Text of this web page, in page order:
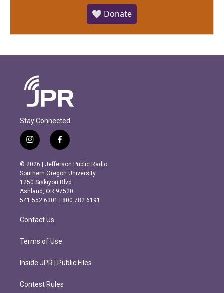
🤍 Donate
Stay Connected
i
n
s
t
a
g
r
m
f
a
c
e
b
o
o
k
© 2026 | Jefferson Public Radio
Southern Oregon University
1250 Siskiyou Blvd.
Ashland, OR 97520
541.552.6301 | 800.782.6191
Contact Us
Terms of Use
Inside JPR | Public Files
Contest Rules